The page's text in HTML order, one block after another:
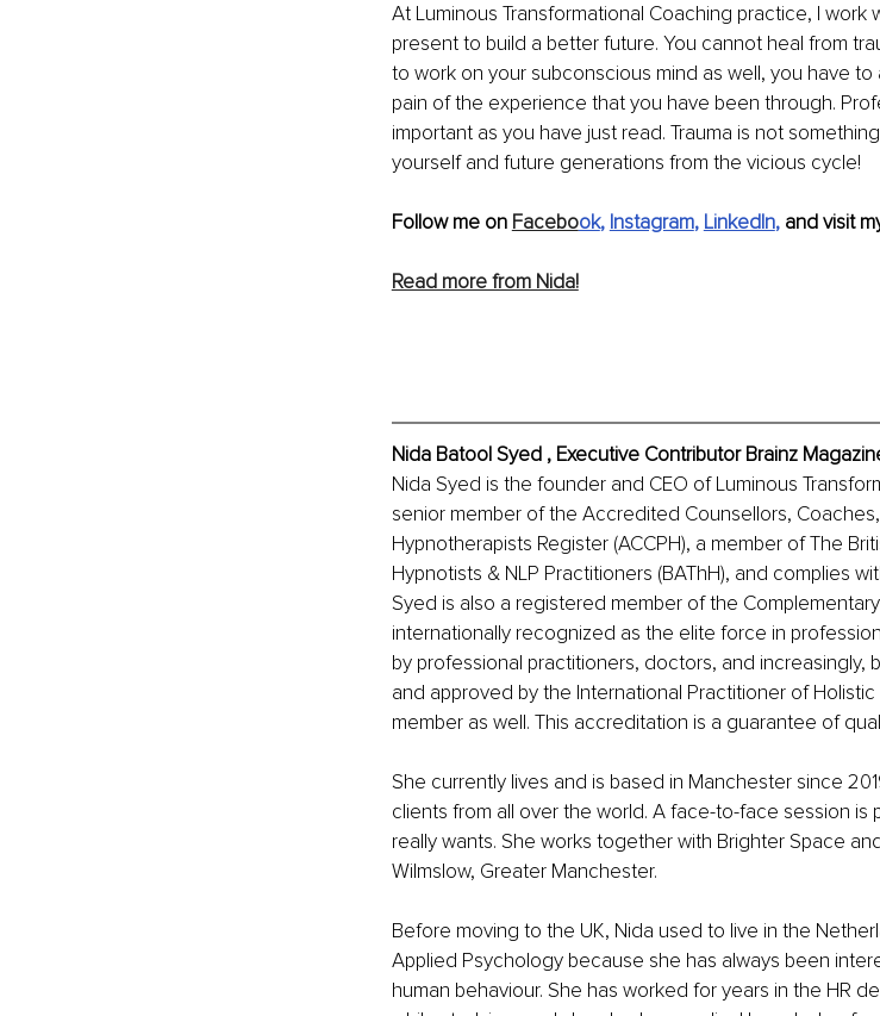
At Luminous Transformational Coaching practice, I work
present to build a better future. You cannot heal from
to work on your subconscious mind as well, you have
pain of the experience that you have been through.
important as you have just read. Trauma is not
yourself and future generations from the vicious cycle!
Follow me on Facebook, Instagram, LinkedIn, and visit
Read more from Nida!
Nida Batool Syed , Executive Contributor Brainz
Nida Syed is the founder and CEO of Luminous
senior member of the Accredited Counsellors,
Hypnotherapists Register (ACCPH), a member of The
Hypnotists & NLP Practitioners (BAThH), and complies
Syed is also a registered member of the
internationally recognized as the elite force in
by professional practitioners, doctors, and increasingly,
and approved by the International Practitioner of Holistic
member as well. This accreditation is a guarantee of
She currently lives and is based in Manchester since
clients from all over the world. A face-to-face session is
really wants. She works together with Brighter Space
Wilmslow, Greater Manchester.
Before moving to the UK, Nida used to live in the
Applied Psychology because she has always been
human behaviour. She has worked for years in the HR